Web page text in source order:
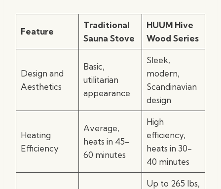
Feature
Traditional
Sauna Stove
HUUM Hive
Wood Series
Design and
Aesthetics
Basic,
utilitarian
appearance
Sleek,
modern,
Scandinavian
design
Heating
Efficiency
Average,
heats in 45-
60 minutes
High
efficiency,
heats in 30-
40 minutes
Up to 265 lbs,